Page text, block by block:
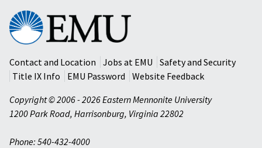
Eastern
Mennonite
University
Contact and Location
Jobs at EMU
Safety and Security
Title IX Info
EMU Password
Website Feedback
Copyright © 2006 - 2026 Eastern Mennonite University
1200 Park Road, Harrisonburg, Virginia 22802
Phone: 540-432-4000